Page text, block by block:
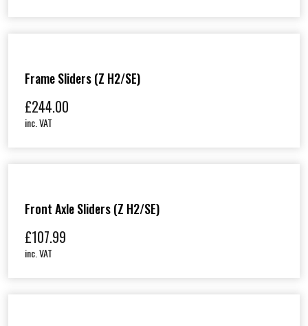
Frame Sliders (Z H2/SE)
£244.00
inc. VAT
Front Axle Sliders (Z H2/SE)
£107.99
inc. VAT